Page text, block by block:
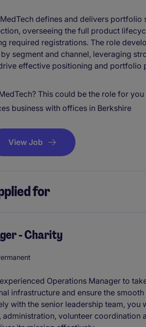
defines and delivers portfolio
overseeing the full product
required registrations. The role
segment and channel, leveraging
effective positioning and portfolio
This could be the role for you
business with offices in Berkshire
View Job
for
- Charity
Operations Manager to
infrastructure and ensure the
with the senior leadership team, you
administration, volunteer coordination